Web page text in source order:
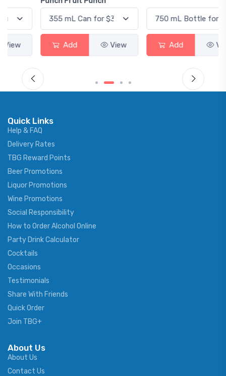
Quick Links
Help & FAQ
Delivery Rates
TBG Reward Points
Beer Promotions
Liquor Promotions
Wine Promotions
Social Responsibility
How to Order Alcohol Online
Party Drink Calculator
Cocktails
Occasions
Testimonials
Share With Friends
Quick Order
Join TBG+
About Us
About Us
Contact Us